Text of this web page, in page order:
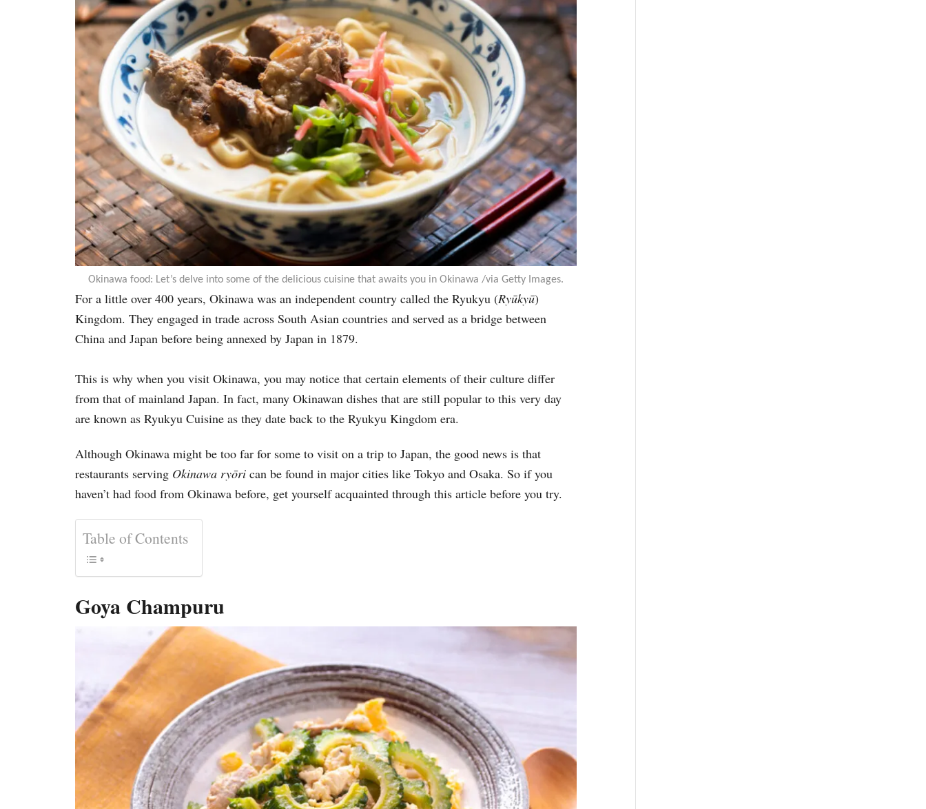
Okinawa food: Let’s delve into some of the delicious cuisine that awaits you in Okinawa /via Getty Images.
For a little over 400 years, Okinawa was an independent country called the Ryukyu (Ryūkyū)
Kingdom. They engaged in trade across South Asian countries and served as a bridge between
China and Japan before being annexed by Japan in 1879.
This is why when you visit Okinawa, you may notice that certain elements of their culture differ
from that of mainland Japan. In fact, many Okinawan dishes that are still popular to this very day
are known as Ryukyu Cuisine as they date back to the Ryukyu Kingdom era.
Although Okinawa might be too far for some to visit on a trip to Japan, the good news is that
restaurants serving Okinawa ryōri can be found in major cities like Tokyo and Osaka. So if you
haven’t had food from Okinawa before, get yourself acquainted through this article before you try.
Table of Contents
Goya Champuru